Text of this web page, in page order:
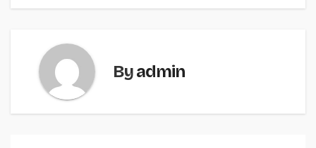
Byadmin